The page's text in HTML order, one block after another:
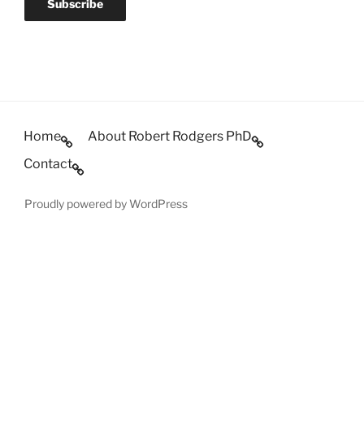
Home
About Robert Rodgers PhD
Contact
Proudly powered by WordPress